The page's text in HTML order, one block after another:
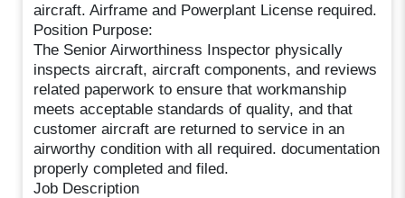
aircraft. Airframe and Powerplant License required.
Position Purpose:
The Senior Airworthiness Inspector physically
inspects aircraft, aircraft components, and reviews
related paperwork to ensure that workmanship
meets acceptable standards of quality, and that
customer aircraft are returned to service in an
airworthy condition with all required. documentation
properly completed and filed.
Job Description